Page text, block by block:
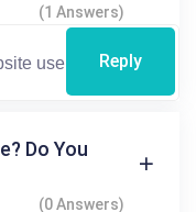
(1 Answers)
Reply
Do You
(0 Answers)